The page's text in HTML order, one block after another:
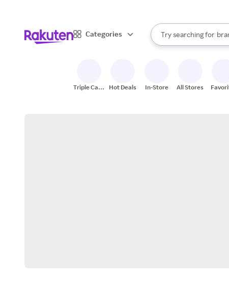
Categories
Search Rakuten
Try searching for
When autocomplete
Triple Cash
Hot Deals In-Store All Stores